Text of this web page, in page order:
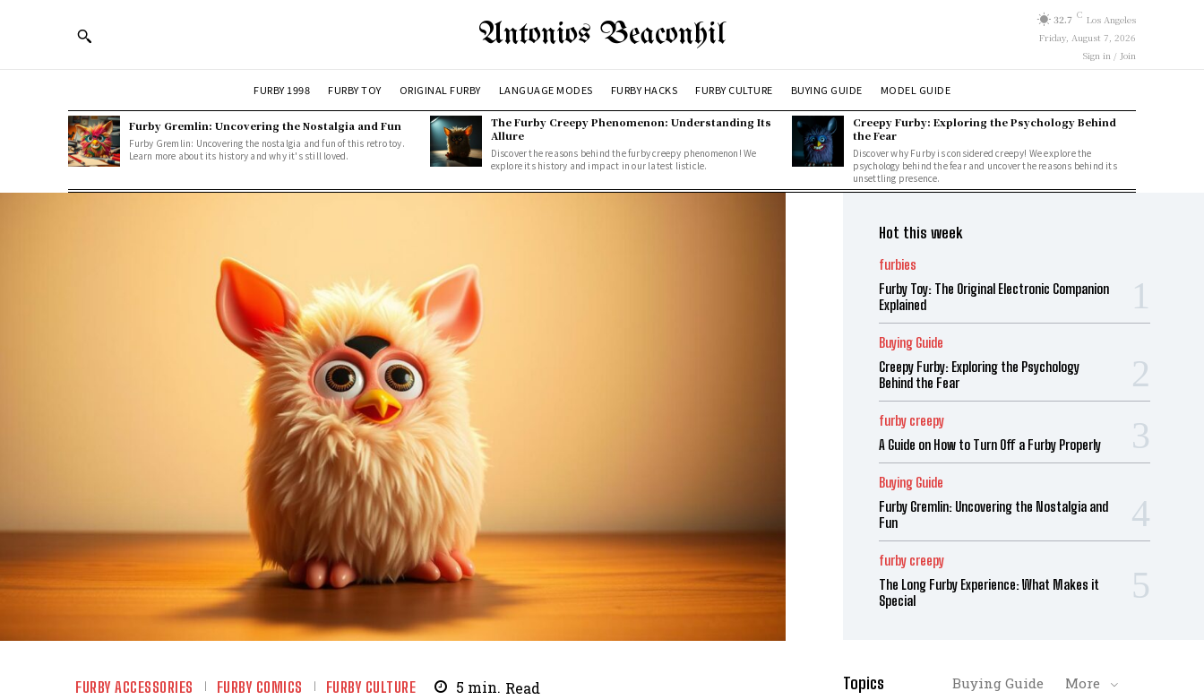
Antonios Beaconhil 32.7 C Los Angeles
Friday, August 7, 2026
Sign in / Join
FURBY 1998 FURBY TOY ORIGINAL FURBY LANGUAGE MODES FURBY HACKS FURBY CULTURE BUYING GUIDE MODEL GUIDE
Furby Gremlin: Uncovering the Nostalgia and Fun
Furby Gremlin: Uncovering the nostalgia and fun of this retro toy.
Learn more about its history and why it's still loved.
The Furby Creepy Phenomenon: Understanding Its
Allure
Discover the reasons behind the furby creepy phenomenon! We
explore its history and impact in our latest listicle.
Creepy Furby: Exploring the Psychology Behind
the Fear
Discover why Furby is considered creepy! We explore the
psychology behind the fear and uncover the reasons behind its
unsettling presence.
FURBY ACCESSORIES FURBY COMICS FURBY CULTURE 5 min. Read
Hot this week
furbies
Furby Toy: The Original Electronic Companion
Explained
Buying Guide
Creepy Furby: Exploring the Psychology
Behind the Fear
furby creepy
A Guide on How to Turn Off a Furby Properly
Buying Guide
Furby Gremlin: Uncovering the Nostalgia and
Fun
furby creepy
The Long Furby Experience: What Makes it
Special
Topics Buying Guide More